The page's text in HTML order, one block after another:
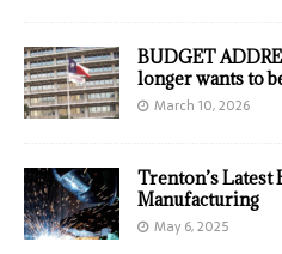
BUDGET
longer wants to
March 10, 2026
Trenton’s Latest
Manufacturing
May 6, 2025